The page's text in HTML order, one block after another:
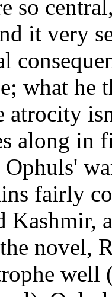
so
it very
what he
atrocity
along in
fairly
Kashmir,
novel,